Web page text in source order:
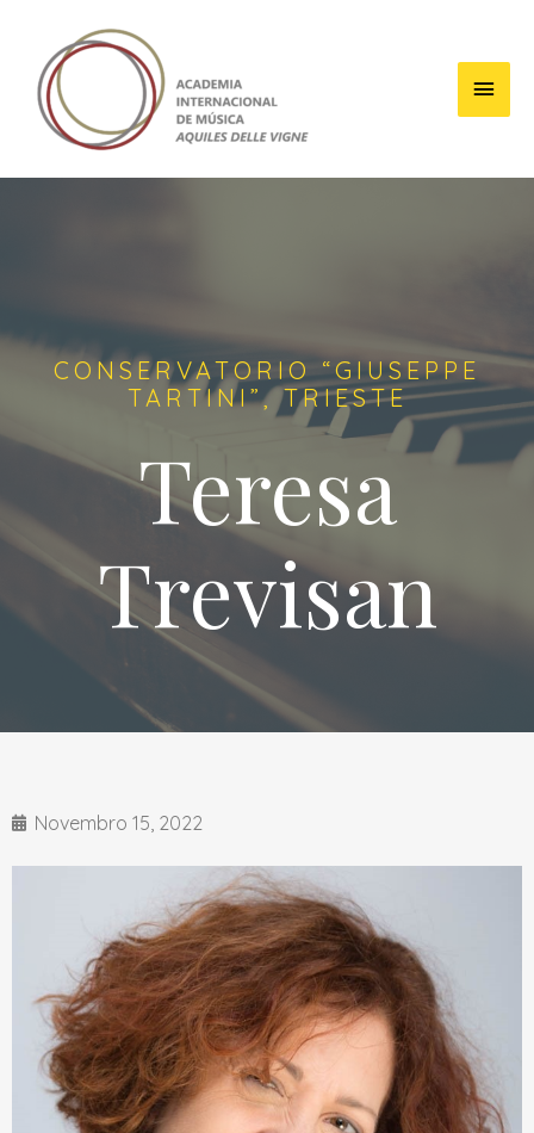
CONSERVATORIO “GIUSEPPE
TARTINI”, TRIESTE
Teresa
Trevisan
Novembro 15, 2022